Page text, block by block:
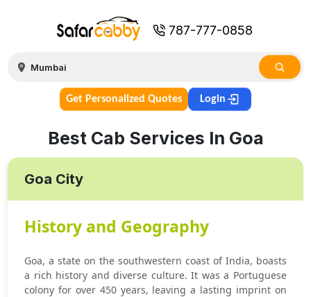
787-777-0858
Get Personalized Quotes Login
Best Cab Services In Goa
Goa City
History and Geography
Goa, a state on the southwestern coast of India, boasts
a rich history and diverse culture. It was a Portuguese
colony for over 450 years, leaving a lasting imprint on